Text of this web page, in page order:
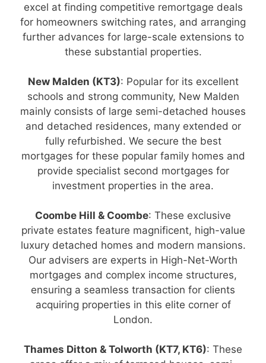
excel at finding competitive remortgage deals
for homeowners switching rates, and arranging
further advances for large-scale extensions to
these substantial properties.
New Malden (KT3): Popular for its excellent
schools and strong community, New Malden
mainly consists of large semi-detached houses
and detached residences, many extended or
fully refurbished. We secure the best
mortgages for these popular family homes and
provide specialist second mortgages for
investment properties in the area.
Coombe Hill & Coombe: These exclusive
private estates feature magnificent, high-value
luxury detached homes and modern mansions.
Our advisers are experts in High-Net-Worth
mortgages and complex income structures,
ensuring a seamless transaction for clients
acquiring properties in this elite corner of
London.
Thames Ditton & Tolworth (KT7, KT6): These